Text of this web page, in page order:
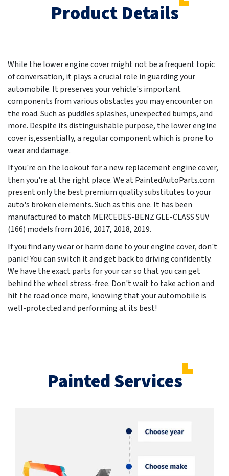
Product Details
While the lower engine cover might not be a frequent topic
of conversation, it plays a crucial role in guarding your
automobile. It preserves your vehicle's important
components from various obstacles you may encounter on
the road. Such as puddles splashes, unexpected bumps, and
more. Despite its distinguishable purpose, the lower engine
cover is,essentially, a regular component which is prone to
wear and damage.
If you're on the lookout for a new replacement engine cover,
then you're at the right place. We at PaintedAutoParts.com
present only the best premium quality substitutes to your
auto's broken elements. Such as this one. It has been
manufactured to match MERCEDES-BENZ GLE-CLASS SUV
(166) models from 2016, 2017, 2018, 2019.
If you find any wear or harm done to your engine cover, don't
panic! You can switch it and get back to driving confidently.
We have the exact parts for your car so that you can get
behind the wheel stress-free. Don't wait to take action and
hit the road once more, knowing that your automobile is
well-protected and performing at its best!
Painted Services